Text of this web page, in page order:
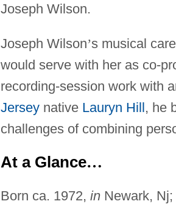
Joseph Wilson.
Joseph Wilson’s musical
would serve with her as co-
recording-session work with
Jerseynative Lauryn Hill, he
challenges of combining
At a Glance…
Born ca. 1972, inNewark, Nj;